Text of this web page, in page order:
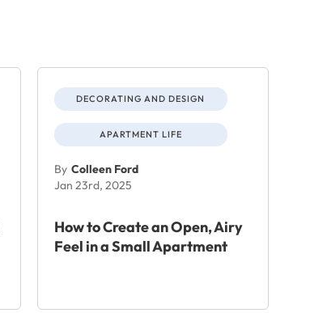
DECORATING AND DESIGN
APARTMENT LIFE
By Colleen Ford
Jan 23rd, 2025
How to Create an Open, Airy
Feel in a Small Apartment